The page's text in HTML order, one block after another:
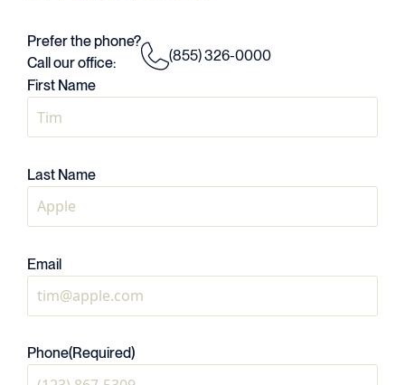
Prefer the phone?
Call our office:
(855) 326-0000
First Name
Last Name
Email
Phone(Required)